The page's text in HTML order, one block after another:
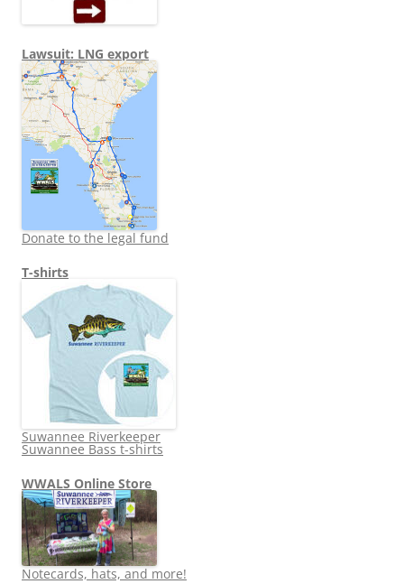
Lawsuit: LNG export
Donate to the legal fund
T-shirts
Suwannee Riverkeeper
Suwannee Bass t-shirts
WWALS Online Store
Notecards, hats, and more!